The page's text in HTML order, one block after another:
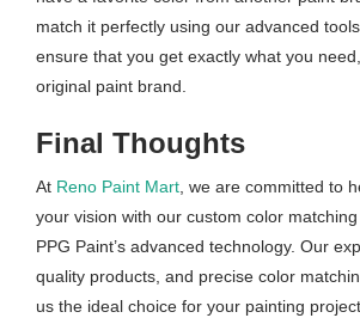
match it perfectly using our advanced
ensure that you get exactly what you
original paint brand.
Final Thoughts
At Reno Paint Mart , we are committed to
your vision with our custom color
PPG Paint’s advanced technology. Our
quality products, and precise color
us the ideal choice for your painting